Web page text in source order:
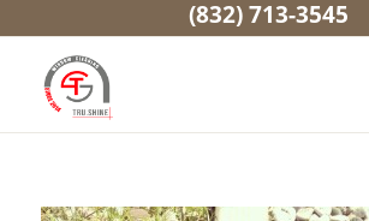
(832) 713-3545